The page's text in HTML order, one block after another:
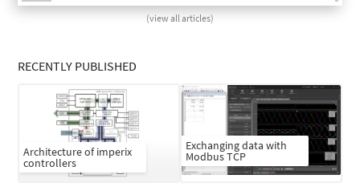
(view all articles)
RECENTLY PUBLISHED
Architecture of imperix
controllers
Exchanging data with
Modbus TCP